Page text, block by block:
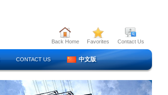
Back Home Favorites Contact Us
CONTACT US 中文版